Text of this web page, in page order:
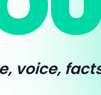
voice,